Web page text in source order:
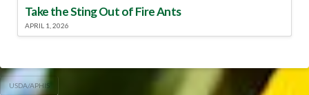
Take the Sting Out of Fire Ants
APRIL 1, 2026
USDA/APHIS